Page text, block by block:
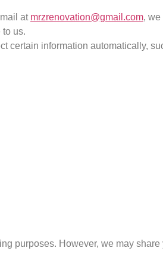
at mrzrenovation@gmail.com,
to us.
certain information automatically,
purposes. However, we may